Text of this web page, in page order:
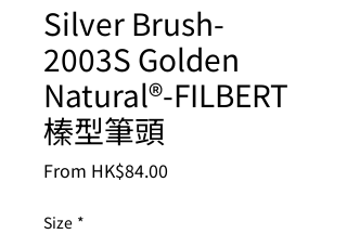
Silver Brush-
2003S Golden
Natural®-FILBERT
榛型筆頭
From HK$84.00
Size *